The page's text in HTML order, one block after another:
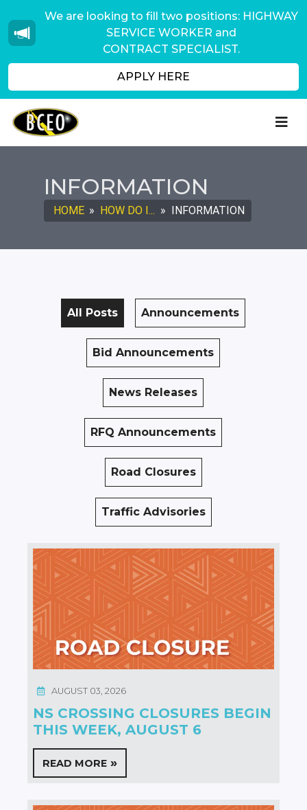
We are looking to fill two positions: HIGHWAY
SERVICE WORKER and
CONTRACT SPECIALIST.
APPLY HERE
INFORMATION
HOME » HOW DO I... » INFORMATION
All Posts Announcements
Bid Announcements
News Releases
RFQ Announcements
Road Closures
Traffic Advisories
NS CROSSING CLOSURES BEGIN
THIS WEEK, AUGUST 6
AUGUST 03, 2026
READ MORE